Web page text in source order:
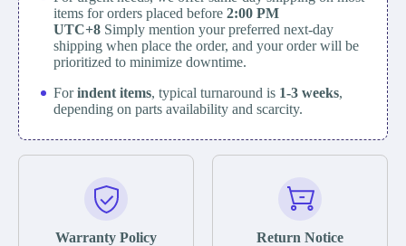
items for orders placed before 2:00 PM
UTC+8 Simply mention your preferred next-day
shipping when place the order, and your order will be
prioritized to minimize downtime.
Forindent items, typical turnaround is 1-3 weeks,
depending on parts availability and scarcity.
Warranty Policy Return Notice